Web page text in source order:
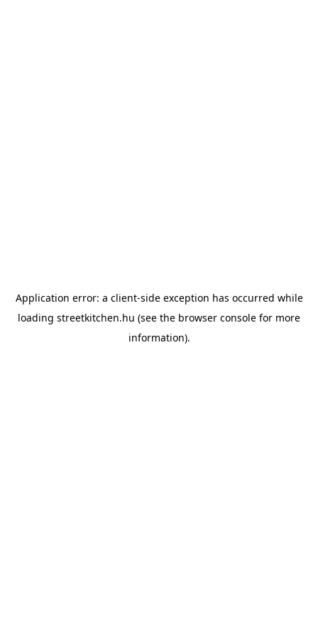
Application error: a client-side exception has occurred while
loading streetkitchen.hu (see the browser console for more
information).